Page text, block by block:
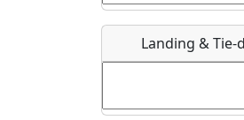
Host / Point of
Who should be
Landing & Tie-